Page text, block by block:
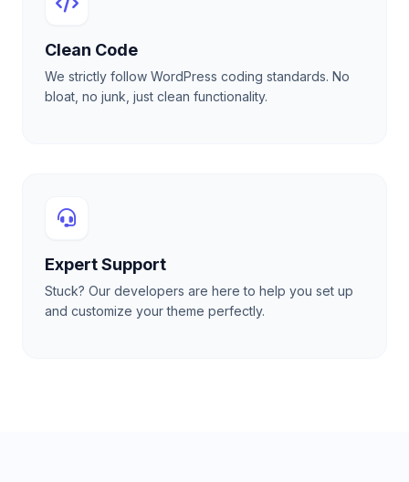
Clean Code
We strictly follow WordPress coding standards. No
bloat, no junk, just clean functionality.
Expert Support
Stuck? Our developers are here to help you set up
and customize your theme perfectly.